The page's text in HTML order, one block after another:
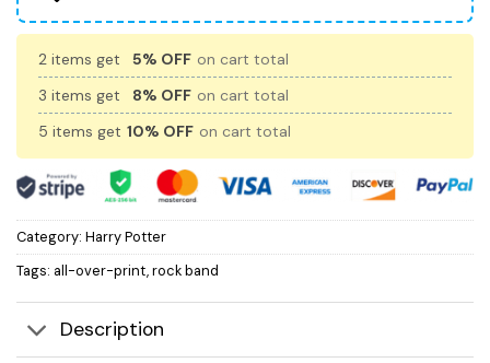
2 items get 5% OFF on cart total
3 items get
8% OFF on cart total
5 items get 10% OFF on cart total
Category: Harry Potter
Tags: all-over-print,rock band
Description